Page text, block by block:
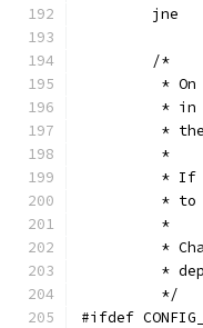
	/*
*
*
*
	 *
*
*
	 *
*
*
	 */
#ifdef